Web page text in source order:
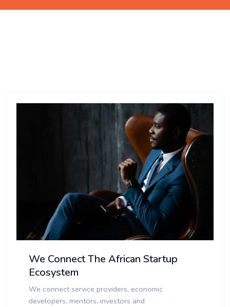
We Connect The African Startup
Ecosystem
We connect service providers, economic
developers, mentors, investors and